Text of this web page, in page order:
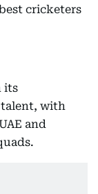
cricketers
its
with
and